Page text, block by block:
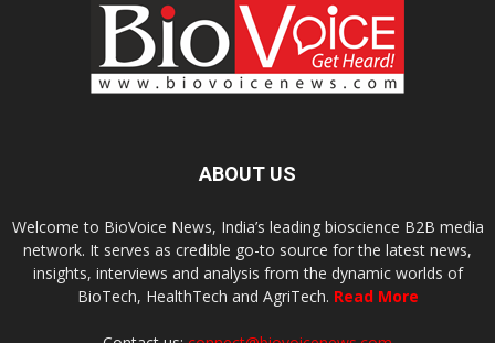
ABOUT US
Welcome to BioVoice News, India’s leading bioscience B2B media
network. It serves as credible go-to source for the latest news,
insights, interviews and analysis from the dynamic worlds of
BioTech, HealthTech and AgriTech. Read More